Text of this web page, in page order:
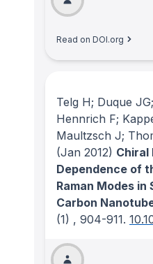
Read on DOI.org
Telg H; Duque
Hennrich F;
Maultzsch J;
(Jan 2012) Chiral
Dependence of
Raman Modes
Carbon
(1) , 904-911.